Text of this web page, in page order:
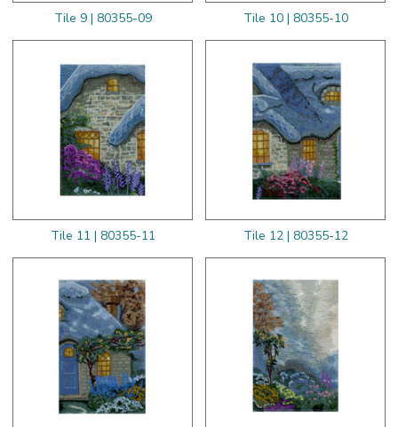
Tile 9 | 80355-09 Tile 10 | 80355-10
Tile 11 | 80355-11 Tile 12 | 80355-12